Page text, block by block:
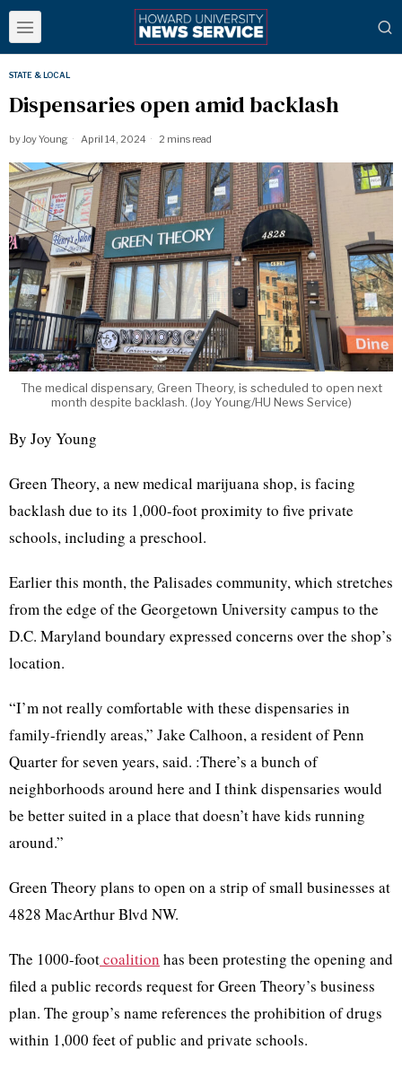
STATE & LOCAL
Dispensaries open amid backlash
byJoy Young April 14, 2024 2 mins read
The medical dispensary, Green Theory, is scheduled to open next
month despite backlash. (Joy Young/HU News Service)
By Joy Young
Green Theory, a new medical marijuana shop, is facing
backlash due to its 1,000-foot proximity to five private
schools, including a preschool.
Earlier this month, the Palisades community, which stretches
from the edge of the Georgetown University campus to the
D.C. Maryland boundary expressed concerns over the shop’s
location.
“I’m not really comfortable with these dispensaries in
family-friendly areas,” Jake Calhoon, a resident of Penn
Quarter for seven years, said. :There’s a bunch of
neighborhoods around here and I think dispensaries would
be better suited in a place that doesn’t have kids running
around.”
Green Theory plans to open on a strip of small businesses at
4828 MacArthur Blvd NW.
The 1000-footcoalition has been protesting the opening and
filed a public records request for Green Theory’s business
plan. The group’s name references the prohibition of drugs
within 1,000 feet of public and private schools.